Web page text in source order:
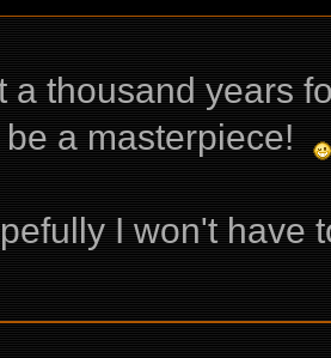
a thousand years
a masterpiece!
I won't have